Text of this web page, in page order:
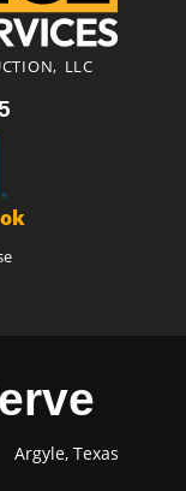
LLC
Argyle, Texas